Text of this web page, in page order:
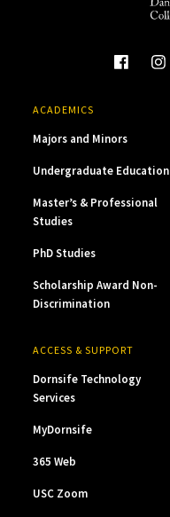
ACADEMICS
Majors and Minors
Undergraduate Education
Master’s & Professional
Studies
PhD Studies
Scholarship Award Non-
Discrimination
ACCESS & SUPPORT
Dornsife Technology
Services
MyDornsife
365 Web
USC Zoom